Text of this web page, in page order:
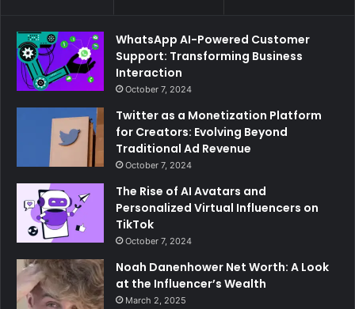
WhatsApp AI-Powered Customer
Support: Transforming Business
Interaction
October 7, 2024
Twitter as a Monetization Platform
for Creators: Evolving Beyond
Traditional Ad Revenue
October 7, 2024
The Rise of AI Avatars and
Personalized Virtual Influencers on
TikTok
October 7, 2024
Noah Danenhower Net Worth: A Look
at the Influencer’s Wealth
March 2, 2025